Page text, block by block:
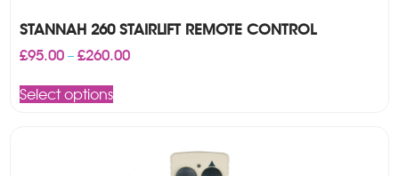
STANNAH 260 STAIRLIFT REMOTE CONTROL
£95.00 – £260.00Price
Select optionsproduct